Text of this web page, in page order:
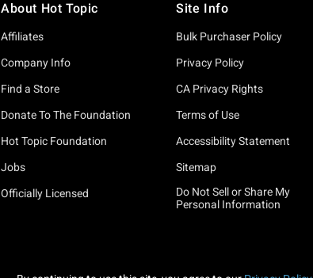
About Hot Topic
Affiliates
Company Info
Find a Store
Donate To The Foundation
Hot Topic Foundation
Jobs
Officially Licensed
Site Info
Bulk Purchaser Policy
Privacy Policy
CA Privacy Rights
Terms of Use
Accessibility Statement
Sitemap
Do Not Sell or Share My
Personal Information